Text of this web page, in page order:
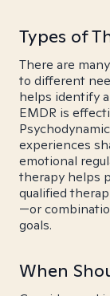
Types of
There are
to different
helps identify
EMDR is
experiences
emotional
therapy helps
qualified
—or
goals.
When